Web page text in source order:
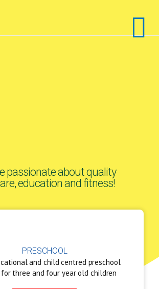
passionate about quality
education and fitness!
PRESCHOOL
and child centred preschool
for three and four year old children